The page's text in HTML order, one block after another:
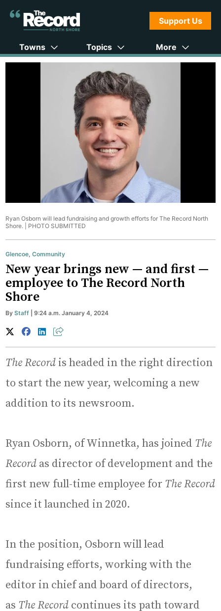
Support Us
Towns Topics More
Ryan Osborn will lead fundraising and growth efforts for The Record North
Shore. | PHOTO SUBMITTED
Glencoe,Community
New year brings new — and first —
employee to The Record North
Shore
ByStaff | 9:24 a.m. January 4, 2024
The Record is headed in the right direction
to start the new year, welcoming a new
addition to its newsroom.
Ryan Osborn, of Winnetka, has joined The
Record as director of development and the
first new full-time employee for The Record
since it launched in 2020.
In the position, Osborn will lead
fundraising efforts, working with the
editor in chief and board of directors,
as The Record continues its path toward